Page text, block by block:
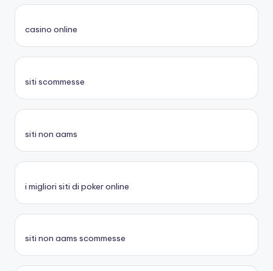
casino online
siti scommesse
siti non aams
i migliori siti di poker online
siti non aams scommesse